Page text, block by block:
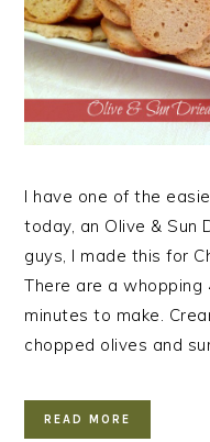
I have one of the
today, an Olive & Sun
guys, I made this for
There are a
minutes to make.
chopped olives and
READ MORE